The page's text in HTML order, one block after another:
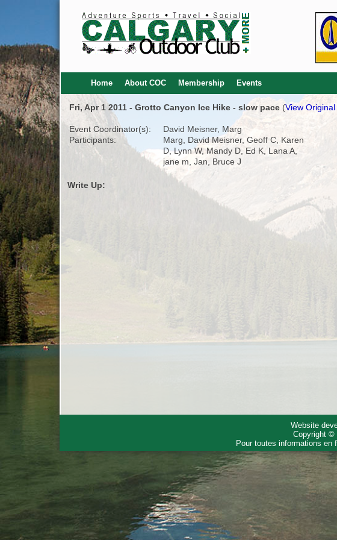
Home About COC Membership Events
Fri, Apr 1 2011 - Grotto Canyon Ice Hike - slow pace (View
Event Coordinator(s):
David Meisner, Marg
Participants:
Marg, David Meisner, Geoff C, Karen
D, Lynn W, Mandy D, Ed K, Lana A,
jane m, Jan, Bruce J
Write Up:
Website
Copyright ©
Pour toutes informations